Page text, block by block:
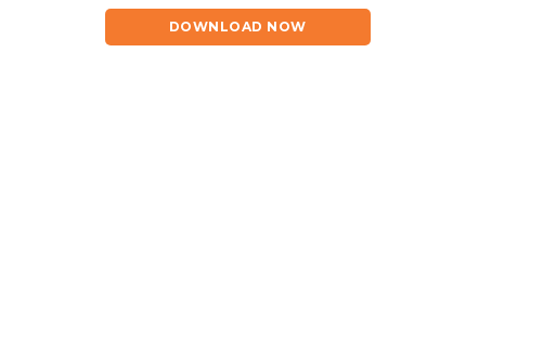
DOWNLOAD NOW